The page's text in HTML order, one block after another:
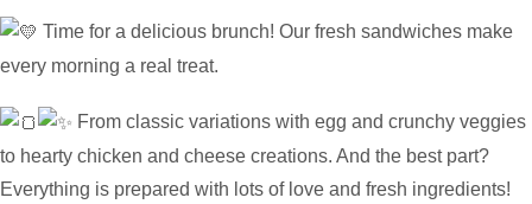
Time for a delicious brunch! Our fresh sandwiches make
every morning a real treat.
From classic variations with egg and crunchy veggies
to hearty chicken and cheese creations. And the best part?
Everything is prepared with lots of love and fresh ingredients!